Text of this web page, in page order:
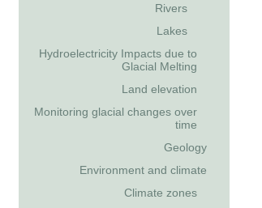
Rivers
Lakes
Hydroelectricity Impacts due to
Glacial Melting
Land elevation
Monitoring glacial changes over
time
Geology
Environment and climate
Climate zones